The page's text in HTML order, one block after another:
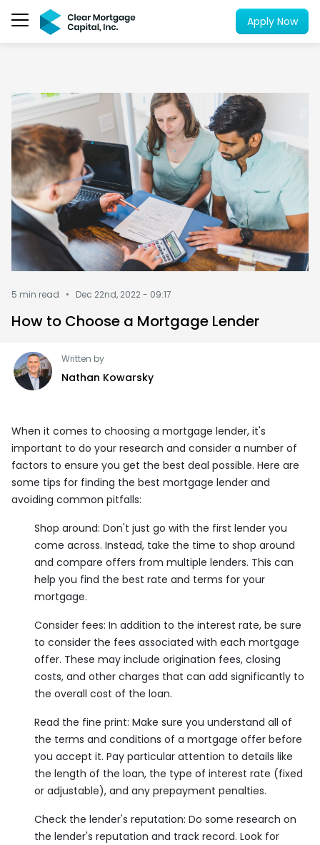
Apply Now
5 min read • Dec 22nd, 2022 - 09:17
How to Choose a Mortgage Lender
Written by
Nathan Kowarsky
When it comes to choosing a mortgage lender, it's
important to do your research and consider a number of
factors to ensure you get the best deal possible. Here are
some tips for finding the best mortgage lender and
avoiding common pitfalls:
Shop around: Don't just go with the first lender you
come across. Instead, take the time to shop around
and compare offers from multiple lenders. This can
help you find the best rate and terms for your
mortgage.
Consider fees: In addition to the interest rate, be sure
to consider the fees associated with each mortgage
offer. These may include origination fees, closing
costs, and other charges that can add significantly to
the overall cost of the loan.
Read the fine print: Make sure you understand all of
the terms and conditions of a mortgage offer before
you accept it. Pay particular attention to details like
the length of the loan, the type of interest rate (fixed
or adjustable), and any prepayment penalties.
Check the lender's reputation: Do some research on
the lender's reputation and track record. Look for